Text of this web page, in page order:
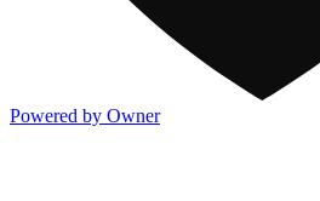
Powered by Owner